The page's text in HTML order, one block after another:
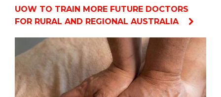
UOW TO TRAIN MORE FUTURE DOCTORS
FOR RURAL AND REGIONAL AUSTRALIA